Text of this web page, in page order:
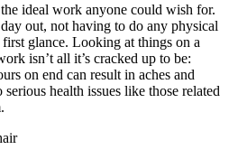
ideal work anyone could wish for.
out, not having to do any physical
glance. Looking at things on a
isn’t all it’s cracked up to be:
on end can result in aches and
health issues like those related